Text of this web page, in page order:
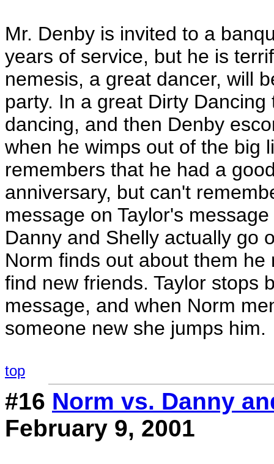
Mr. Denby is invited to a
years of service, but he is
nemesis, a great dancer, will
party. In a great Dirty
dancing, and then Denby
when he wimps out of the big
remembers that he had a
anniversary, but can't
message on Taylor's
Danny and Shelly actually go
Norm finds out about them
find new friends. Taylor stops
message, and when Norm
someone new she jumps him.
top
#16 Norm vs. Danny
February 9, 2001